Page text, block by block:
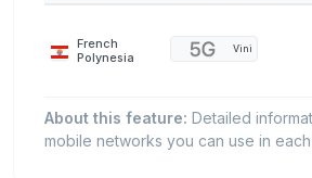
French
Polynesia
Vini
About this feature: Detailed
mobile networks you can use in